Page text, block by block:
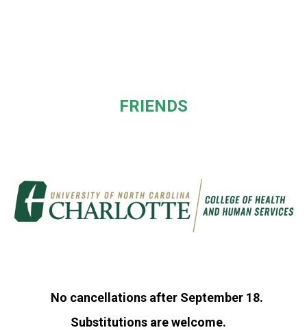
FRIENDS
No cancellations after September 18.
Substitutions are welcome.